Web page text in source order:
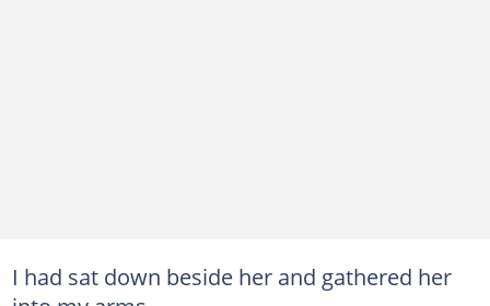
I had sat down beside her and gathered her